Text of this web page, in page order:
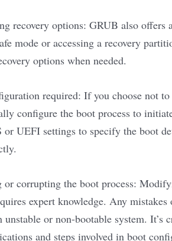
recovery options: GRUB also offers
mode or accessing a recovery
options when needed.
required: If you choose not
configure the boot process to
UEFI settings to specify the boot
corrupting the boot process:
expert knowledge. Any
unstable or non-bootable system.
and steps involved in boot